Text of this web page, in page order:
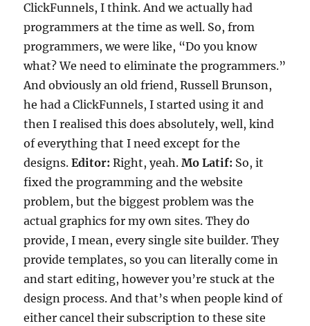
ClickFunnels, I think. And we actually had
programmers at the time as well. So, from
programmers, we were like, “Do you know
what? We need to eliminate the programmers.”
And obviously an old friend, Russell Brunson,
he had a ClickFunnels, I started using it and
then I realised this does absolutely, well, kind
of everything that I need except for the
designs.Editor: Right, yeah.Mo Latif: So, it
fixed the programming and the website
problem, but the biggest problem was the
actual graphics for my own sites. They do
provide, I mean, every single site builder. They
provide templates, so you can literally come in
and start editing, however you’re stuck at the
design process. And that’s when people kind of
either cancel their subscription to these site